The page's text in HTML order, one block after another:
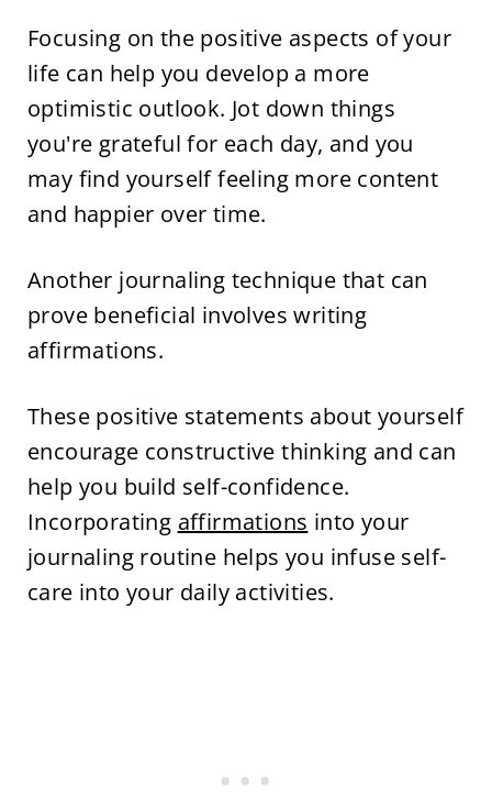
Focusing on the positive aspects of your
life can help you develop a more
optimistic outlook. Jot down things
you're grateful for each day, and you
may find yourself feeling more content
and happier over time.
Another journaling technique that can
prove beneficial involves writing
affirmations.
These positive statements about yourself
encourage constructive thinking and can
help you build self-confidence.
Incorporating affirmations into your
journaling routine helps you infuse self-
care into your daily activities.